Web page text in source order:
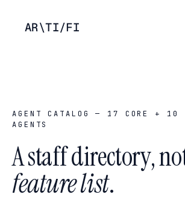
AR\TI/FI
AGENT CATALOG — 17 CORE + 10
AGENTS
A staff directory,
feature list.